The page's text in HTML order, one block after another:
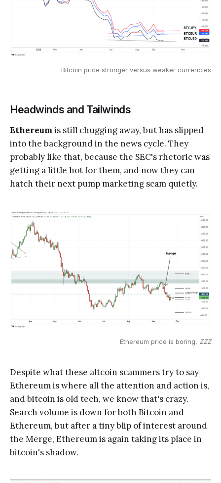
Bitcoin price stronger versus weaker currencies
Headwinds and Tailwinds
Ethereum is still chugging away, but has slipped
into the background in the news cycle. They
probably like that, because the SEC's rhetoric was
getting a little hot for them, and now they can
hatch their next pump marketing scam quietly.
Ethereum price is boring, ZZZ
Despite what these altcoin scammers try to say
Ethereum is where all the attention and action is,
and bitcoin is old tech, we know that's crazy.
Search volume is down for both Bitcoin and
Ethereum, but after a tiny blip of interest around
the Merge, Ethereum is again taking its place in
bitcoin's shadow.